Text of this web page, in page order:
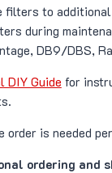
¥ 20,925.
filters to
during
DB9/DBS,
DIY Guide for
order is needed
ordering and